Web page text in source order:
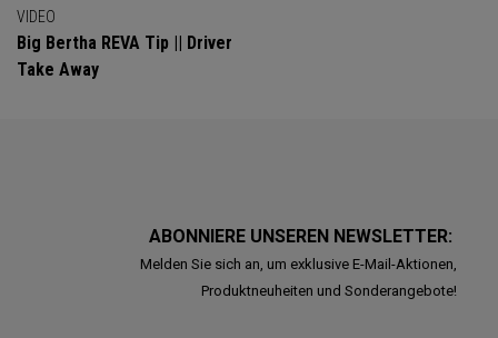
VIDEO
Big Bertha REVA Tip || Driver
Take Away
ABONNIERE UNSEREN NEWSLETTER:
Melden Sie sich an, um exklusive E-Mail-Aktionen,
Produktneuheiten und Sonderangebote!